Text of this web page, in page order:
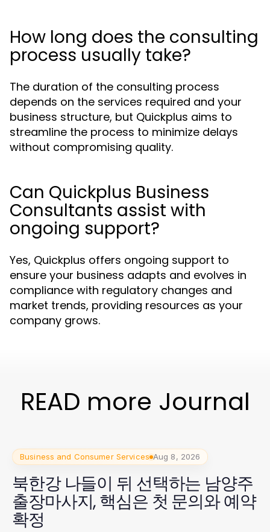
How long does the consulting
process usually take?
The duration of the consulting process
depends on the services required and your
business structure, but Quickplus aims to
streamline the process to minimize delays
without compromising quality.
Can Quickplus Business
Consultants assist with
ongoing support?
Yes, Quickplus offers ongoing support to
ensure your business adapts and evolves in
compliance with regulatory changes and
market trends, providing resources as your
company grows.
READ more Journal
Business and Consumer Services Aug 8, 2026
북한강 나들이 뒤 선택하는 남양주
출장마사지, 핵심은 첫 문의와 예약
확정